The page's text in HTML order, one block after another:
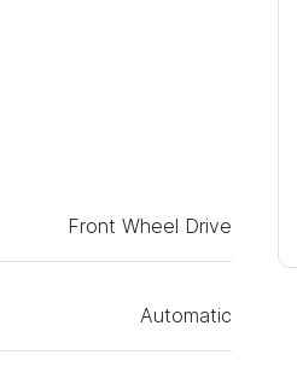
Front Wheel Drive
Automatic